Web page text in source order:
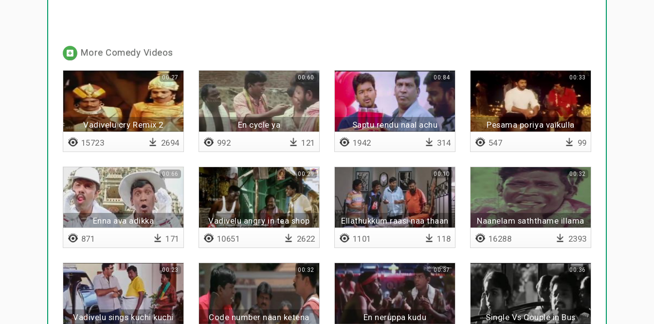
More Comedy Videos
Vadivelu cry Remix 2
00:27
15723 2694
En cycle ya
00:60
992 121
Saptu rendu naal achu
00:84
1942 314
Pesama poriya vaikulla
kaththi vittu suththava
00:33
547 99
Enna ava adikka
00:66
871 171
Vadivelu angry in tea shop
00:29
10651 2622
Ellathukkum raasi naa thaan
ithu oru saakku ungalukku
00:10
1101 118
Naanelam saththame illama
00:32
16288 2393
Vadivelu sings kuchi kuchi
00:23
Code number naan ketena
00:32
En neruppa kudu
00:37
Single Vs Couple in Bus
00:36